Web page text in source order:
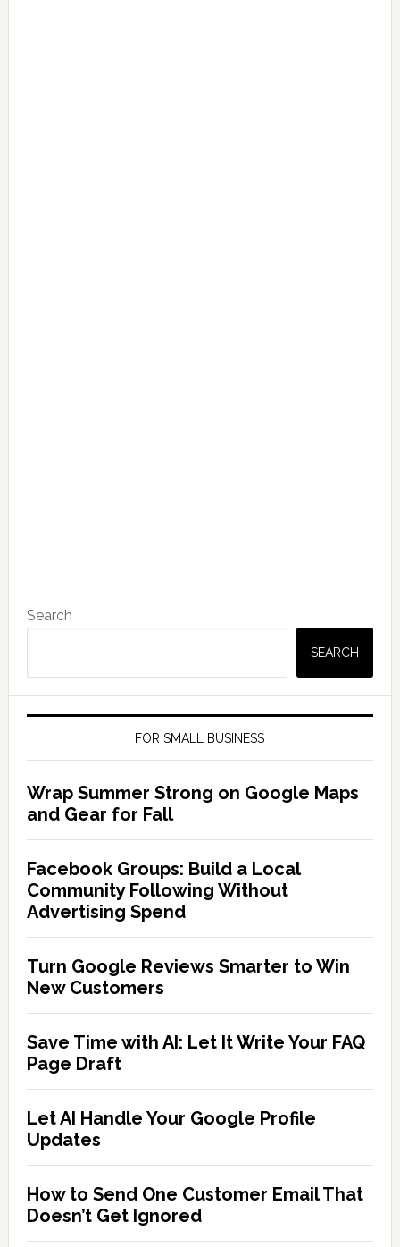
Search
SEARCH
FOR SMALL BUSINESS
Wrap Summer Strong on Google Maps
and Gear for Fall
Facebook Groups: Build a Local
Community Following Without
Advertising Spend
Turn Google Reviews Smarter to Win
New Customers
Save Time with AI: Let It Write Your FAQ
Page Draft
Let AI Handle Your Google Profile
Updates
How to Send One Customer Email That
Doesn’t Get Ignored